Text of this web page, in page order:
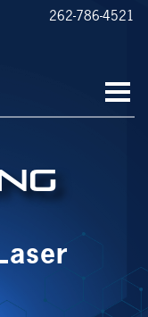
262-786-4521